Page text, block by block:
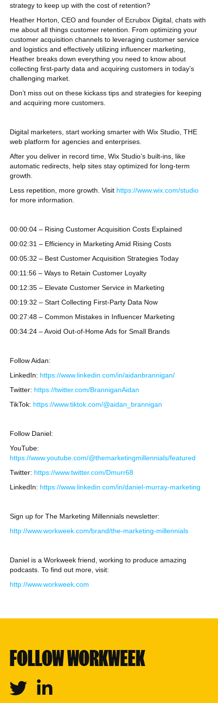
strategy to keep up with the cost of retention?
Heather Horton, CEO and founder of Ecrubox Digital, chats with
me about all things customer retention. From optimizing your
customer acquisition channels to leveraging customer service
and logistics and effectively utilizing influencer marketing,
Heather breaks down everything you need to know about
collecting first-party data and acquiring customers in today’s
challenging market.
Don’t miss out on these kickass tips and strategies for keeping
and acquiring more customers.
Digital marketers, start working smarter with Wix Studio, THE
web platform for agencies and enterprises.
After you deliver in record time, Wix Studio’s built-ins, like
automatic redirects, help sites stay optimized for long-term
growth.
Less repetition, more growth. Visit https://www.wix.com/studio
for more information.
00:00:04 – Rising Customer Acquisition Costs Explained
00:02:31 – Efficiency in Marketing Amid Rising Costs
00:05:32 – Best Customer Acquisition Strategies Today
00:11:56 – Ways to Retain Customer Loyalty
00:12:35 – Elevate Customer Service in Marketing
00:19:32 – Start Collecting First-Party Data Now
00:27:48 – Common Mistakes in Influencer Marketing
00:34:24 – Avoid Out-of-Home Ads for Small Brands
Follow Aidan:
LinkedIn: https://www.linkedin.com/in/aidanbrannigan/
Twitter: https://twitter.com/BranniganAidan
TikTok: https://www.tiktok.com/@aidan_brannigan
Follow Daniel:
YouTube:
https://www.youtube.com/@themarketingmillennials/featured
Twitter: https://www.twitter.com/Dmurr68
LinkedIn: https://www.linkedin.com/in/daniel-murray-marketing
Sign up for The Marketing Millennials newsletter:
http://www.workweek.com/brand/the-marketing-millennials
Daniel is a Workweek friend, working to produce amazing
podcasts. To find out more, visit:
http://www.workweek.com
FOLLOW WORKWEEK
Twitter Linkedin